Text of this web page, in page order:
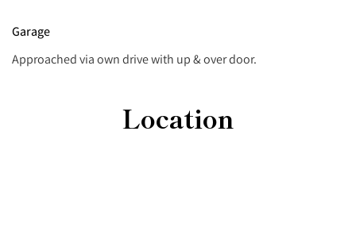
Garage
Approached via own drive with up & over door.
Location